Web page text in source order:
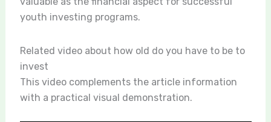
youth investing programs.
Related video about how old do you have to be to
invest
This video complements the article information
with a practical visual demonstration.